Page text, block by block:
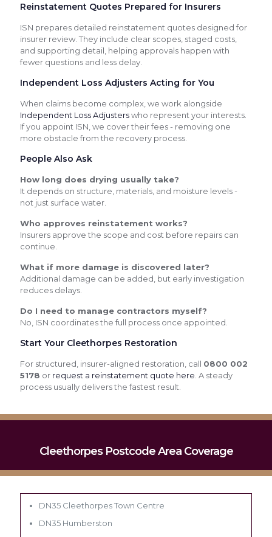
Reinstatement Quotes Prepared for Insurers
ISN prepares detailed reinstatement quotes designed for
insurer review. They include clear scopes, staged costs,
and supporting detail, helping approvals happen with
fewer questions and less delay.
Independent Loss Adjusters Acting for You
When claims become complex, we work alongside
Independent Loss Adjusterswho represent your interests.
If you appoint ISN, we cover their fees - removing one
more obstacle from the recovery process.
People Also Ask
How long does drying usually take?
It depends on structure, materials, and moisture levels -
not just surface water.
Who approves reinstatement works?
Insurers approve the scope and cost before repairs can
continue.
What if more damage is discovered later?
Additional damage can be added, but early investigation
reduces delays.
Do I need to manage contractors myself?
No, ISN coordinates the full process once appointed.
Start Your Cleethorpes Restoration
For structured, insurer-aligned restoration, call 0800 002
5178 or request a reinstatement quote here . A steady
process usually delivers the fastest result.
Cleethorpes Postcode Area Coverage
DN35 Cleethorpes Town Centre
DN35 Humberston